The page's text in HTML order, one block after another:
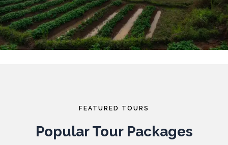
FEATURED TOURS
Popular Tour Packages